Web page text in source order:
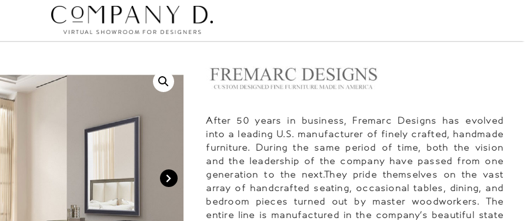
After 50 years in business, Fremarc Designs has evolved
into a leading U.S. manufacturer of finely crafted, handmade
furniture. During the same period of time, both the vision
and the leadership of the company have passed from one
generation to the next.They pride themselves on the vast
array of handcrafted seating, occasional tables, dining, and
bedroom pieces turned out by master woodworkers. The
entire line is manufactured in the company’s beautiful state